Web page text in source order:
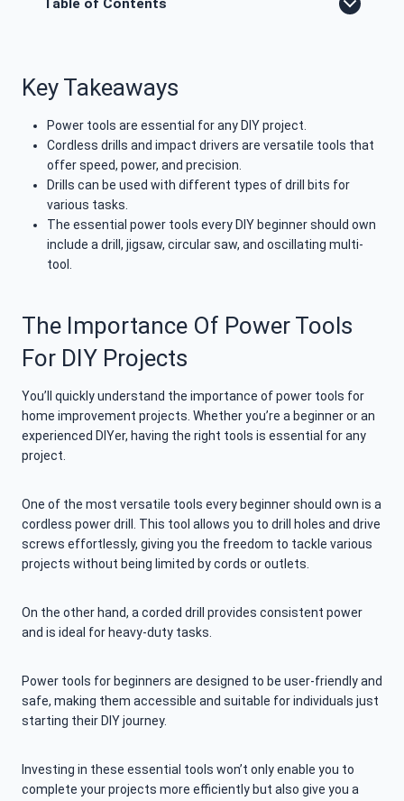
Table of Contents
Key Takeaways
Power tools are essential for any DIY project.
Cordless drills and impact drivers are versatile tools that
offer speed, power, and precision.
Drills can be used with different types of drill bits for
various tasks.
The essential power tools every DIY beginner should own
include a drill, jigsaw, circular saw, and oscillating multi-
tool.
The Importance Of Power Tools
For DIY Projects
You’ll quickly understand the importance of power tools for
home improvement projects. Whether you’re a beginner or an
experienced DIYer, having the right tools is essential for any
project.
One of the most versatile tools every beginner should own is a
cordless power drill. This tool allows you to drill holes and drive
screws effortlessly, giving you the freedom to tackle various
projects without being limited by cords or outlets.
On the other hand, a corded drill provides consistent power
and is ideal for heavy-duty tasks.
Power tools for beginners are designed to be user-friendly and
safe, making them accessible and suitable for individuals just
starting their DIY journey.
Investing in these essential tools won’t only enable you to
complete your projects more efficiently but also give you a